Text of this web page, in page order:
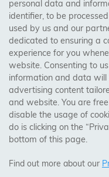
Birmingham, Leeds,
Cardiff, Bristol,
Manchester, Milton
Visit Our Shop:
158 Coles Green Road
NW2 7HW, London
personal data and
identifier, to be
used by us and our
dedicated to ensuring a
experience for you
website. Consenting to
information and data will
advertising content
and website. You are
disable the usage of
do is clicking on the
bottom of this page.
Find out more about our